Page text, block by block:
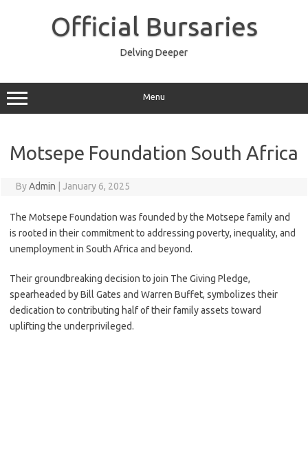
Official Bursaries
Delving Deeper
Menu
Motsepe Foundation South Africa
ByAdmin January 6, 2025
The Motsepe Foundation was founded by the Motsepe family and
is rooted in their commitment to addressing poverty, inequality, and
unemployment in South Africa and beyond.
Their groundbreaking decision to join The Giving Pledge,
spearheaded by Bill Gates and Warren Buffet, symbolizes their
dedication to contributing half of their family assets toward
uplifting the underprivileged.